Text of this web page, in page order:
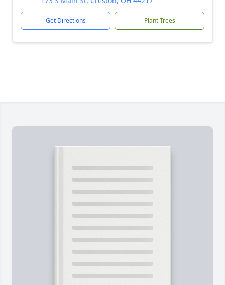
Get Directions Plant Trees